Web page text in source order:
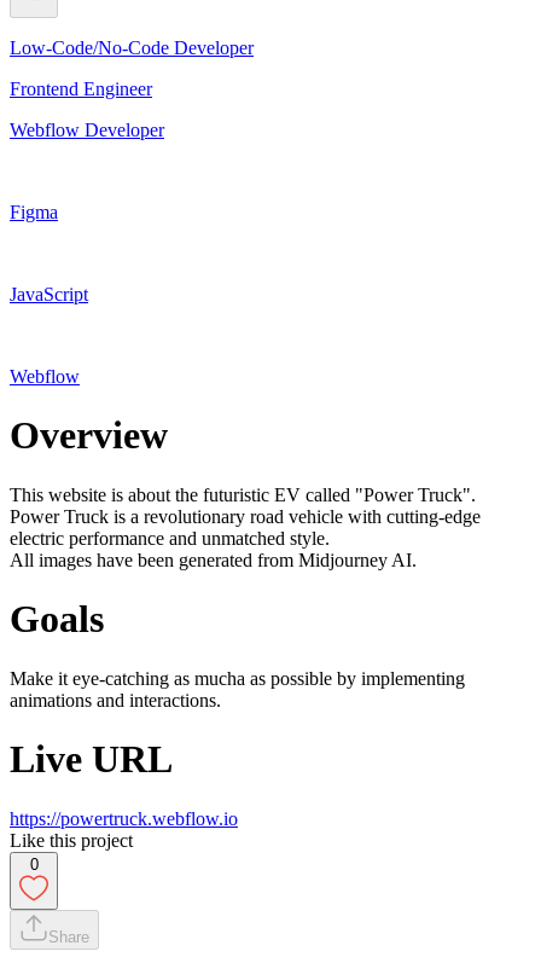
Low-Code/No-Code Developer
Frontend Engineer
Webflow Developer
Figma
JavaScript
Webflow
Overview
This website is about the futuristic EV called "Power Truck".
Power Truck is a revolutionary road vehicle with cutting-edge
electric performance and unmatched style.
All images have been generated from Midjourney AI.
Goals
Make it eye-catching as mucha as possible by implementing
animations and interactions.
Live URL
https://powertruck.webflow.io
Like this project
0
Share